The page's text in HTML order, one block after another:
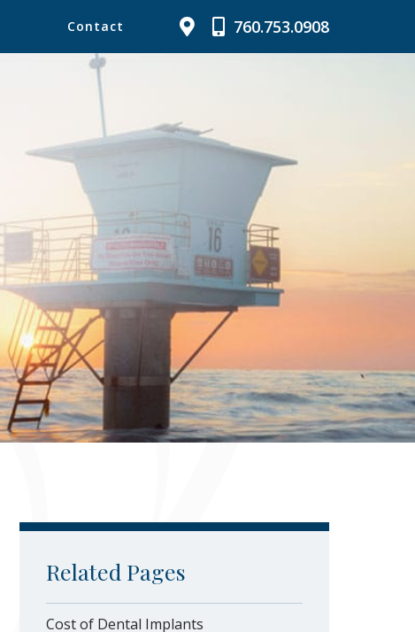
Contact 760.753.0908
Related Pages
Cost of Dental Implants